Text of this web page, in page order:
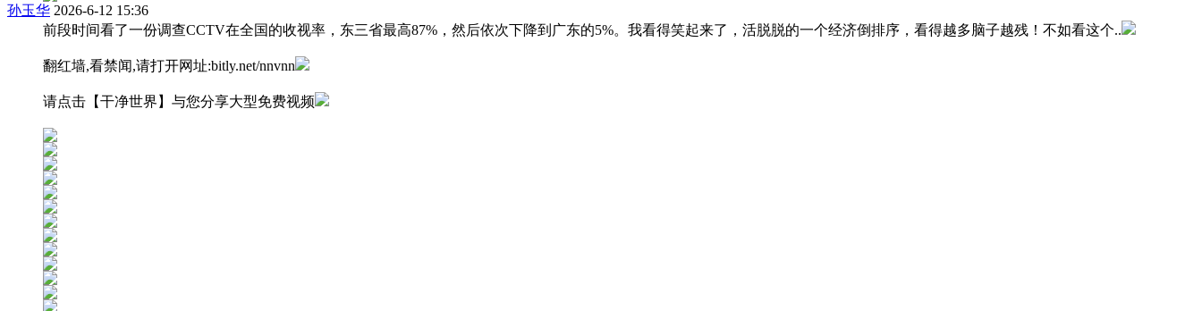
孙玉华 2026-6-12 15:36
前段时间看了一份调查CCTV在全国的收视率，东三省最高87%，然后依次下降到广东的5%。我看得笑起来了，活脱脱的一个经济倒排序，看得越多脑子越残！不如看这个..
翻红墙,看禁闻,请打开网址:bitly.net/nnvnn
请点击【干净世界】与您分享大型免费视频